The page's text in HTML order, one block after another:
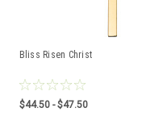
Bliss Risen Christ
$44.50 - $47.50